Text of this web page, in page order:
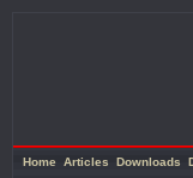
Home Articles Downloads